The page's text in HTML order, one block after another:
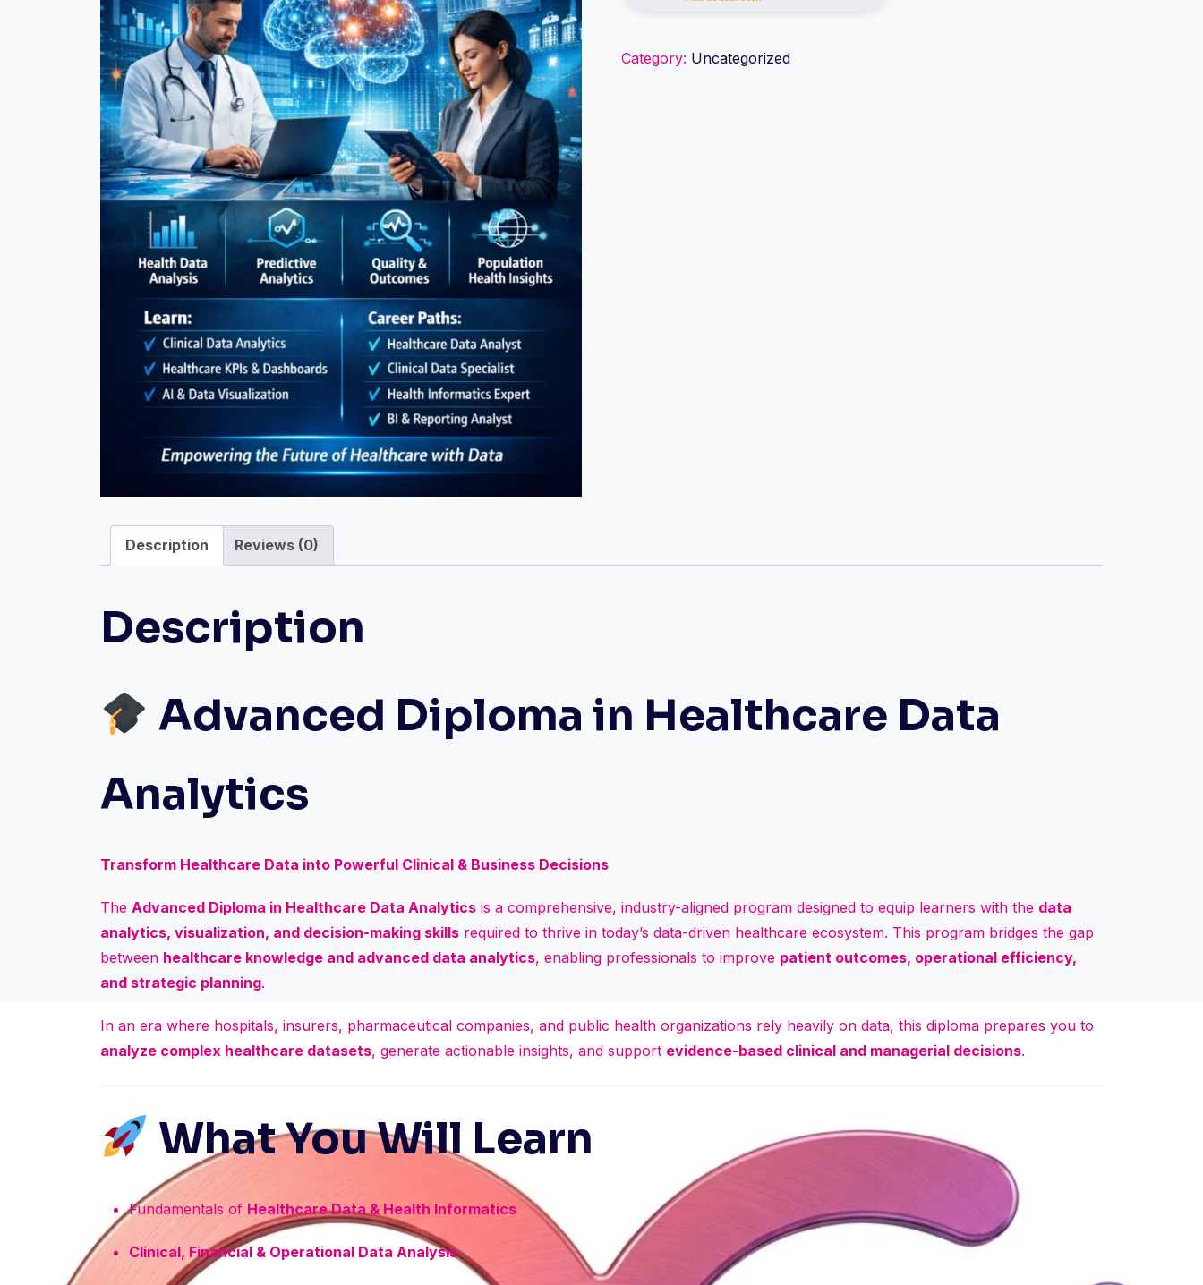
quantity
Category: Uncategorized
Description Reviews (0)
Description
Advanced Diploma in Healthcare Data
Analytics
Transform Healthcare Data into Powerful Clinical & Business Decisions
The Advanced Diploma in Healthcare Data Analytics is a comprehensive, industry-aligned program designed to equip learners with the data
analytics, visualization, and decision-making skills required to thrive in today’s data-driven healthcare ecosystem. This program bridges the gap
between healthcare knowledge and advanced data analytics, enabling professionals to improve patient outcomes, operational efficiency,
and strategic planning.
In an era where hospitals, insurers, pharmaceutical companies, and public health organizations rely heavily on data, this diploma prepares you to
analyze complex healthcare datasets, generate actionable insights, and support evidence-based clinical and managerial decisions.
What You Will Learn
Fundamentals of Healthcare Data & Health Informatics
Clinical, Financial & Operational Data Analysis